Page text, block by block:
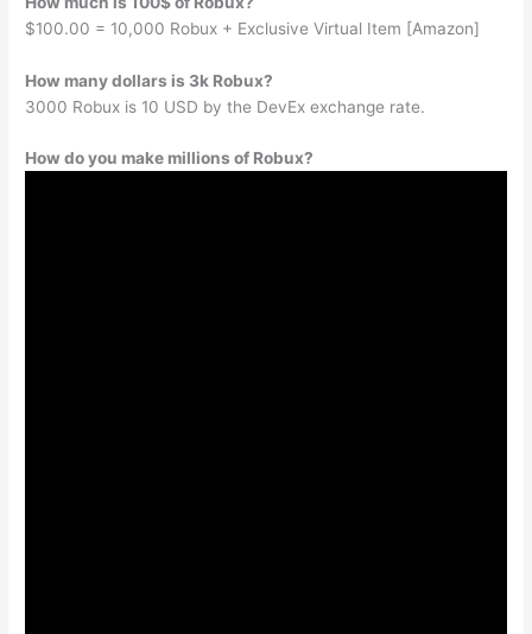
$100.00 = 10,000 Robux + Exclusive Virtual Item [Amazon]
How many dollars is 3k Robux?
3000 Robux is 10 USD by the DevEx exchange rate.
How do you make millions of Robux?